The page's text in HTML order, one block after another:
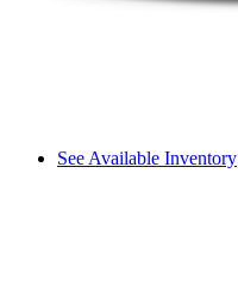
See Available Inventory